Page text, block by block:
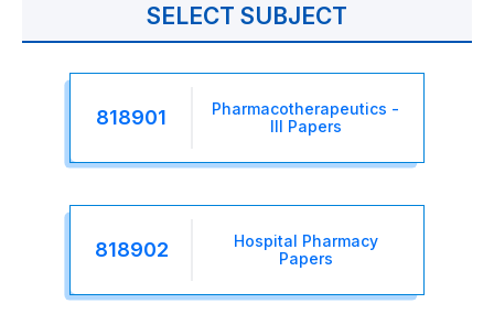
SELECT SUBJECT
818901
Pharmacotherapeutics -
III Papers
818902
Hospital Pharmacy
Papers